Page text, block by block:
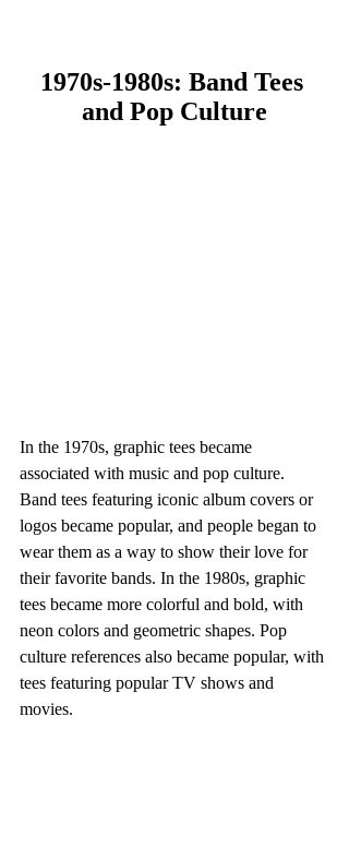
1970s-1980s: Band Tees
and Pop Culture
In the 1970s, graphic tees became
associated with music and pop culture.
Band tees featuring iconic album covers or
logos became popular, and people began to
wear them as a way to show their love for
their favorite bands. In the 1980s, graphic
tees became more colorful and bold, with
neon colors and geometric shapes. Pop
culture references also became popular, with
tees featuring popular TV shows and
movies.